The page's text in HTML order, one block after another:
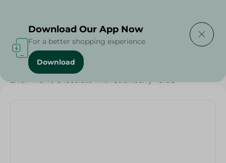
Home / Sweets & Snacks
Elvan Truffle Chocolate With Strawberry - 310G
Download Our App Now
For a better shopping experience
Download